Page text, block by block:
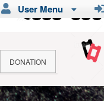
User Menu
DONATION